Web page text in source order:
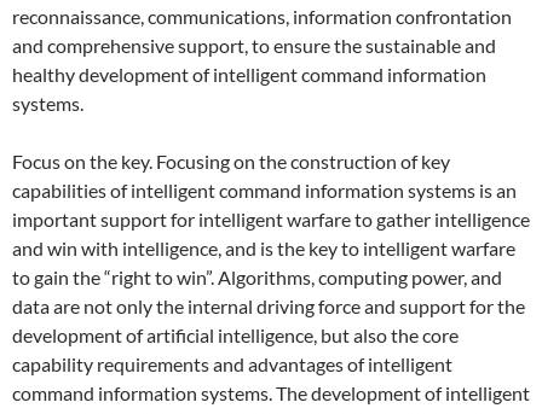
reconnaissance, communications, information confrontation
and comprehensive support, to ensure the sustainable and
healthy development of intelligent command information
systems.
Focus on the key. Focusing on the construction of key
capabilities of intelligent command information systems is an
important support for intelligent warfare to gather intelligence
and win with intelligence, and is the key to intelligent warfare
to gain the “right to win”. Algorithms, computing power, and
data are not only the internal driving force and support for the
development of artificial intelligence, but also the core
capability requirements and advantages of intelligent
command information systems. The development of intelligent